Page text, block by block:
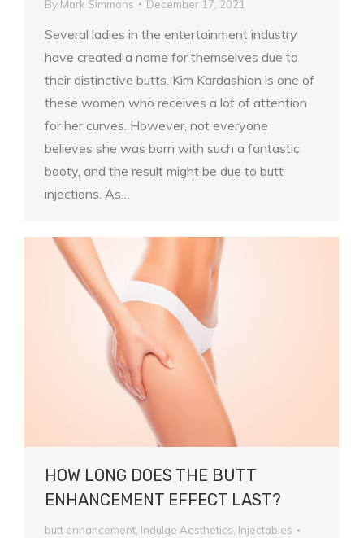
By Mark Simmons December 17, 2021
Several ladies in the entertainment industry
have created a name for themselves due to
their distinctive butts. Kim Kardashian is one of
these women who receives a lot of attention
for her curves. However, not everyone
believes she was born with such a fantastic
booty, and the result might be due to butt
injections. As…
HOW LONG DOES THE BUTT
ENHANCEMENT EFFECT LAST?
butt enhancement, Indulge Aesthetics, Injectables